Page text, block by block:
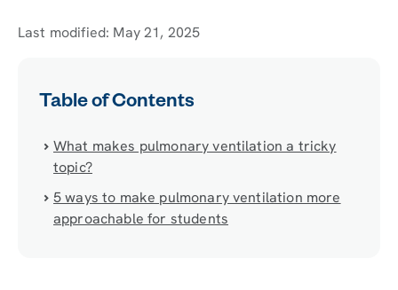
Last modified: May 21, 2025
Table of Contents
What makes pulmonary ventilation a tricky
topic?
5 ways to make pulmonary ventilation more
approachable for students